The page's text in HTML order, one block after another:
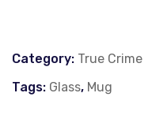
Category: True Crime
Tags: Glass, Mug